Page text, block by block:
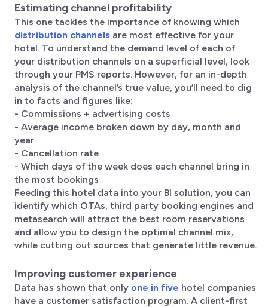
Estimating channel profitability
This one tackles the importance of knowing which
distribution channels are most effective for your
hotel. To understand the demand level of each of
your distribution channels on a superficial level, look
through your PMS reports. However, for an in-depth
analysis of the channel’s true value, you’ll need to dig
in to facts and figures like:
- Commissions + advertising costs
- Average income broken down by day, month and
year
- Cancellation rate
- Which days of the week does each channel bring in
the most bookings
Feeding this hotel data into your BI solution, you can
identify which OTAs, third party booking engines and
metasearch will attract the best room reservations
and allow you to design the optimal channel mix,
while cutting out sources that generate little revenue.
Improving customer experience
Data has shown that only one in five hotel companies
have a customer satisfaction program. A client-first